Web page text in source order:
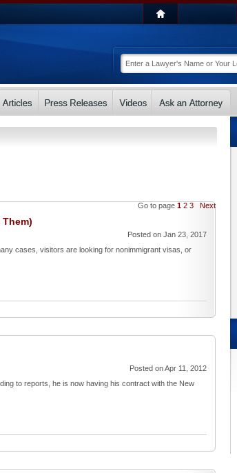
Go to page 1 2 3 Next
Posted on Jan 23, 2017
cases, visitors are looking for nonimmigrant visas, or
Posted on Apr 11, 2012
to reports, he is now having his contract with the New